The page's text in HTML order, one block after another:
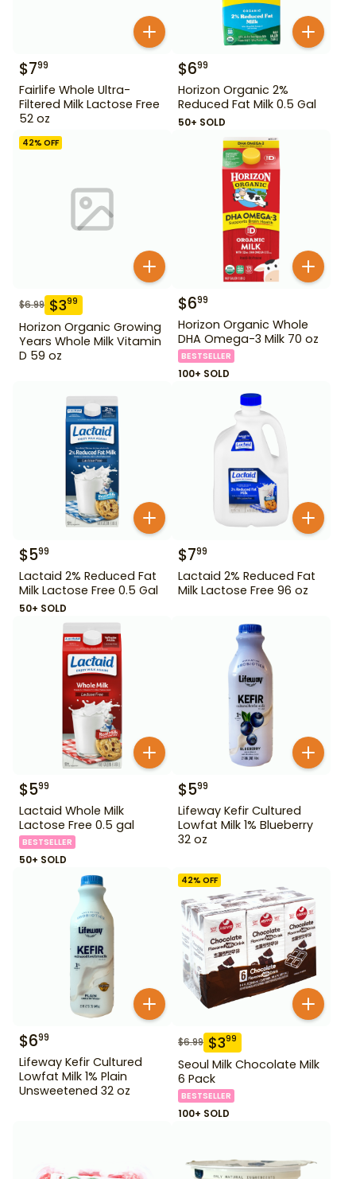
$799
Fairlife Whole Ultra-
Filtered Milk Lactose Free
52 oz
$699
Horizon Organic 2%
Reduced Fat Milk 0.5 Gal
50+ SOLD
42% OFF
$6.99 $399
Horizon Organic Growing
Years Whole Milk Vitamin
D 59 oz
$699
Horizon Organic Whole
DHA Omega-3 Milk 70 oz
BESTSELLER
100+ SOLD
$599
Lactaid 2% Reduced Fat
Milk Lactose Free 0.5 Gal
50+ SOLD
$799
Lactaid 2% Reduced Fat
Milk Lactose Free 96 oz
$599
Lactaid Whole Milk
Lactose Free 0.5 gal
BESTSELLER
50+ SOLD
$599
Lifeway Kefir Cultured
Lowfat Milk 1% Blueberry
32 oz
$699
Lifeway Kefir Cultured
Lowfat Milk 1% Plain
Unsweetened 32 oz
42% OFF
$6.99 $399
Seoul Milk Chocolate Milk
6 Pack
BESTSELLER
100+ SOLD